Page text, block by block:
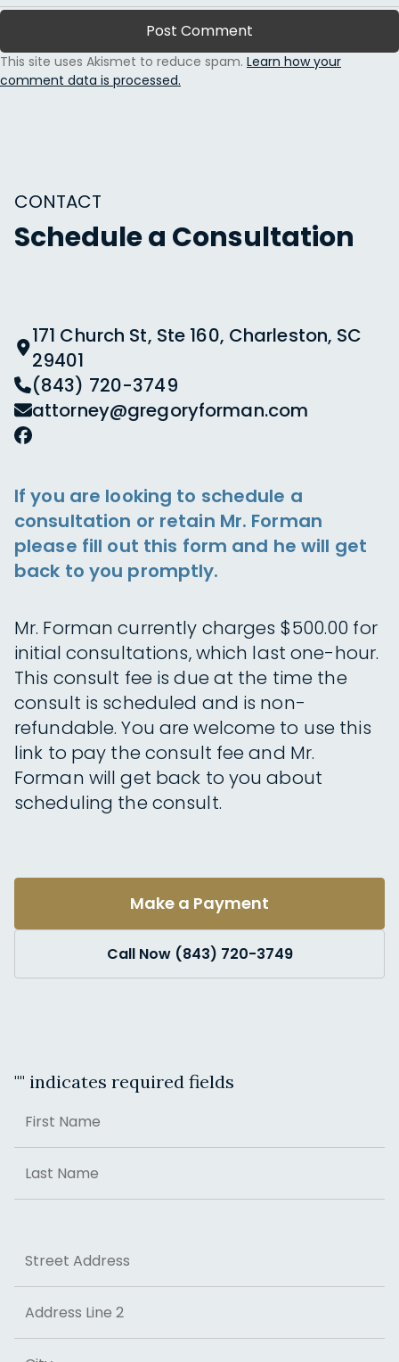
This site uses Akismet to reduce spam. Learn how your
comment data is processed.
CONTACT
Schedule a Consultation
171 Church St, Ste 160, Charleston, SC
29401
(843) 720-3749
attorney@gregoryforman.com
If you are looking to schedule a
consultation or retain Mr. Forman
please fill out this form and he will get
back to you promptly.
Mr. Forman currently charges $500.00 for
initial consultations, which last one-hour.
This consult fee is due at the time the
consult is scheduled and is non-
refundable. You are welcome to use this
link to pay the consult fee and Mr.
Forman will get back to you about
scheduling the consult.
Make a Payment
Call Now (843) 720-3749
"" indicates required fields
First
Last
Street Address
Address Line 2